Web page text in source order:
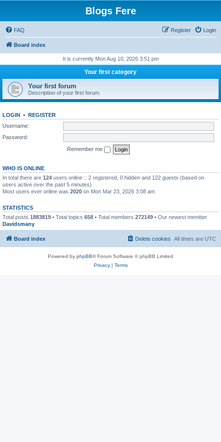
Blogs Fere
FAQ Login
Register
Board index
It is currently Mon Aug 10, 2026 3:51 pm
Your first category
Your first forum
Description of your first forum.
LOGIN • REGISTER
Username:
Password:
Remember me
WHO IS ONLINE
In total there are 124 users online :: 2 registered, 0 hidden and 122 guests (based on
users active over the past 5 minutes)
Most users ever online was 2020 on Mon Mar 23, 2026 3:08 am
STATISTICS
Total posts 1883819 • Total topics 658 • Total members 272149 • Our newest member
Davidsmany
Board index All times are UTC
Delete cookies
Powered by phpBB® Forum Software © phpBB Limited
Privacy| Terms